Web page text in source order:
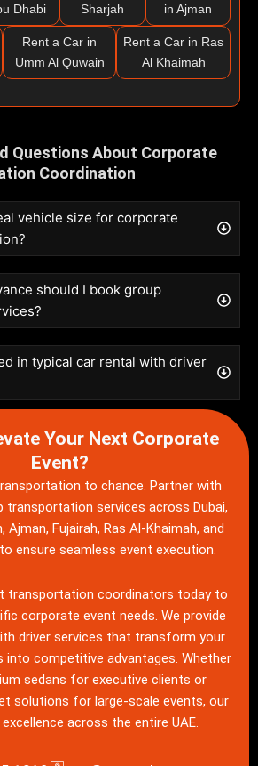
Dhabi
Sharjah
in Ajman
Rent a Car in
Umm Al Quwain
Rent a Car in Ras
Al Khaimah
Questions About Corporate
Coordination
vehicle size for corporate
should I book group
in typical car rental with driver
Your Next Corporate
Event?
to chance. Partner with
transportation services across Dubai,
Ajman, Fujairah, Ras Al-Khaimah, and
ensure seamless event execution.
transportation coordinators todayto
corporate event needs. We provide
driver services that transform your
into competitive advantages. Whether
sedans for executive clients or
solutions for large-scale events, our
across the entire UAE.